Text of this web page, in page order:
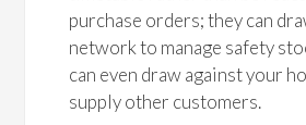
purchase orders; they can
network to manage safety
can even draw against your
supply other customers.